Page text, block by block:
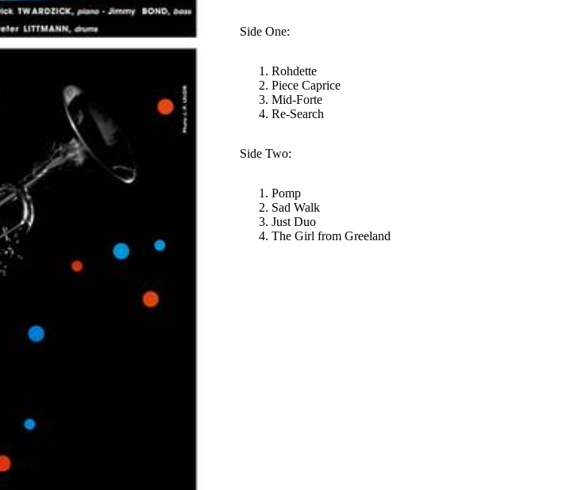
Side One:
Rohdette
Piece Caprice
Mid-Forte
Re-Search
Side Two:
Pomp
Sad Walk
Just Duo
The Girl from Greeland